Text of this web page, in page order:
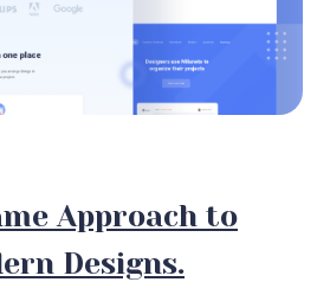
Approach to
Designs.